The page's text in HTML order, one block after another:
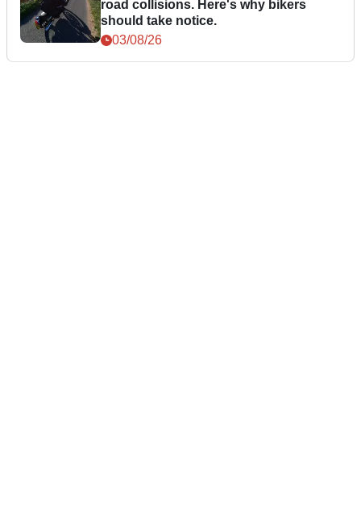
road collisions. Here's why bikers
should take notice.
03/08/26